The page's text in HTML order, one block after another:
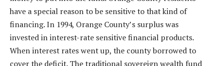
have a special reason to be sensitive to that kind of
financing. In 1994, Orange County’s surplus was
invested in interest-rate sensitive financial products.
When interest rates went up, the county borrowed to
cover the deficit. The traditional sovereign wealth fund